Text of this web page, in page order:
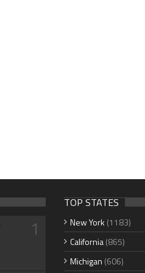
1
TOP STATES
New York (1183)
California(865)
Michigan (606)